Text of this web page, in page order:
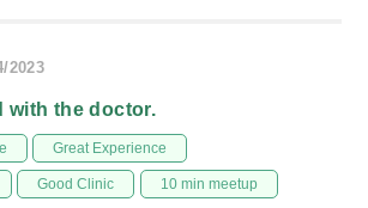
2023
with the doctor.
Great Experience
Good Clinic 10 min meetup